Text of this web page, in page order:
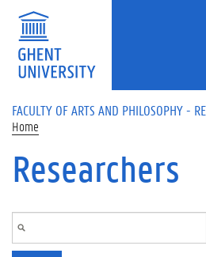
Skip to main content
FACULTY OF ARTS AND PHILOSOPHY -
Home
Researchers